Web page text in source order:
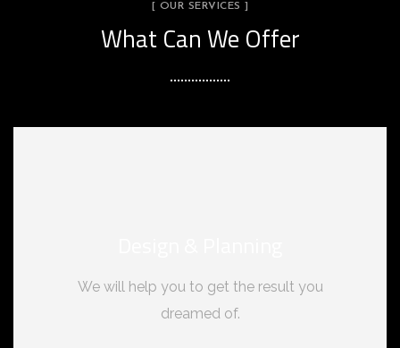
[ OUR SERVICES ]
What Can We Offer
We will help you to get the result you
dreamed of.